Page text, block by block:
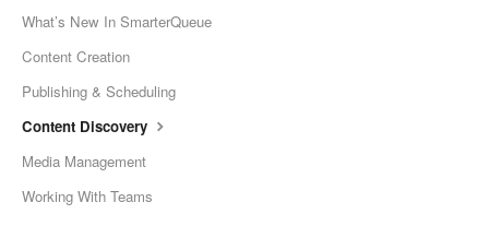
What’s New In SmarterQueue
Content Creation
Publishing & Scheduling
Content Discovery
Media Management
Working With Teams